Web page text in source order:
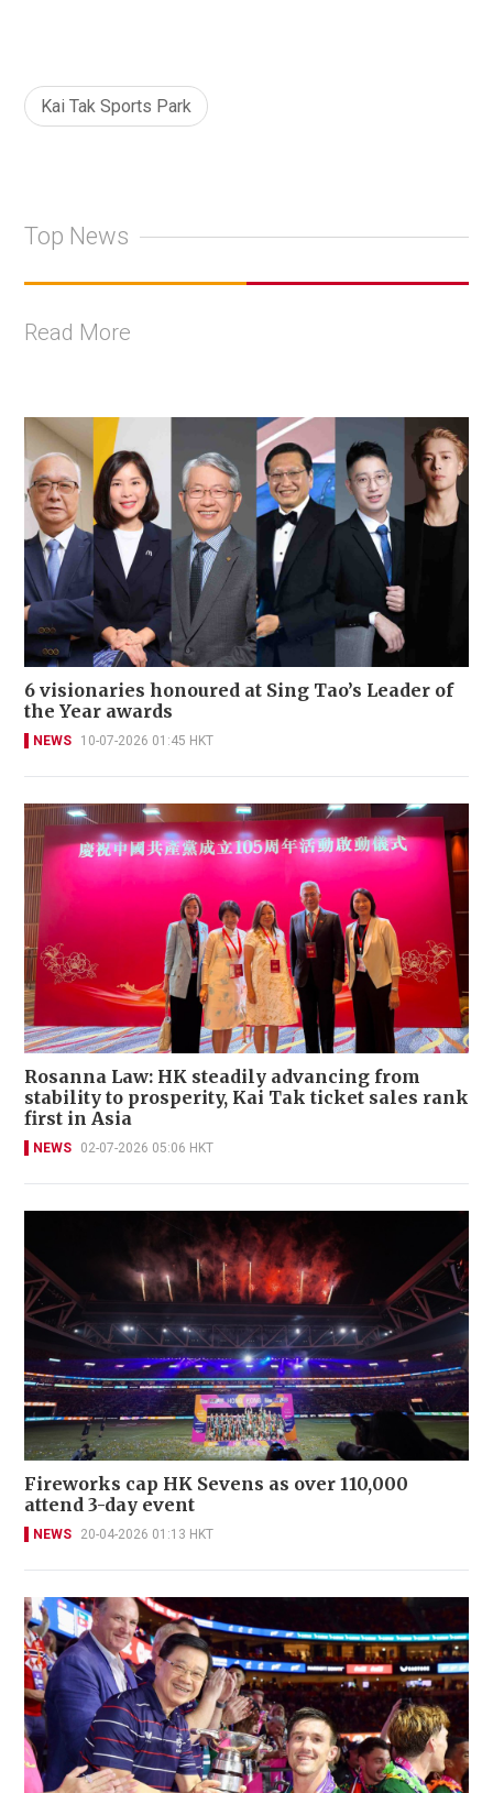
Kai Tak Sports Park
Top News
Read More
6 visionaries honoured at Sing Tao’s Leader of
the Year awards
NEWS 10-07-2026 01:45 HKT
Rosanna Law: HK steadily advancing from
stability to prosperity, Kai Tak ticket sales rank
first in Asia
NEWS 02-07-2026 05:06 HKT
Fireworks cap HK Sevens as over 110,000
attend 3-day event
NEWS 20-04-2026 01:13 HKT